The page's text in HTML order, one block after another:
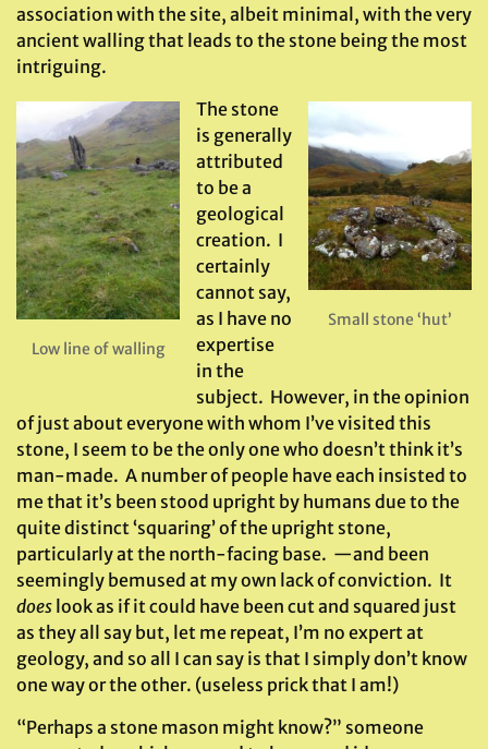
association with the site, albeit minimal, with the very
ancient walling that leads to the stone being the most
intriguing.
Small stone ‘hut’
Low line of walling
The stone
is generally
attributed
to be a
geological
creation. I
certainly
cannot say,
as I have no
expertise
in the
subject. However, in the opinion
of just about everyone with whom I’ve visited this
stone, I seem to be the only one who doesn’t think it’s
man-made. A number of people have each insisted to
me that it’s been stood upright by humans due to the
quite distinct ‘squaring’ of the upright stone,
particularly at the north-facing base. —and been
seemingly bemused at my own lack of conviction. It
does look as if it could have been cut and squared just
as they all say but, let me repeat, I’m no expert at
geology, and so all I can say is that I simply don’t know
one way or the other. (useless prick that I am!)
“Perhaps a stone mason might know?” someone